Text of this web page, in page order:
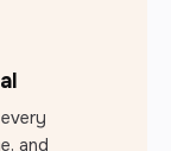
and